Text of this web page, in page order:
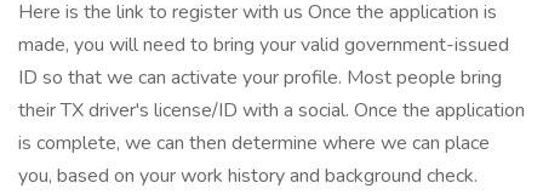
Here is the link to register with us Once the application is
made, you will need to bring your valid government-issued
ID so that we can activate your profile. Most people bring
their TX driver's license/ID with a social. Once the application
is complete, we can then determine where we can place
you, based on your work history and background check.